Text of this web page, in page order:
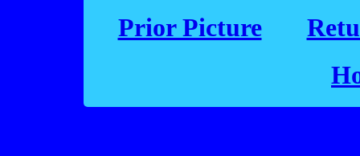
Prior Picture